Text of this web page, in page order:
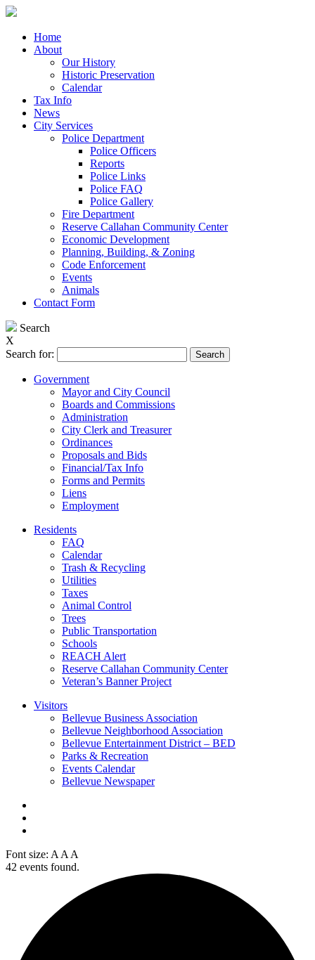
Home
About
Our History
Historic Preservation
Calendar
Tax Info
News
City Services
Police Department
Police Officers
Reports
Police Links
Police FAQ
Police Gallery
Fire Department
Reserve Callahan Community Center
Economic Development
Planning, Building, & Zoning
Code Enforcement
Events
Animals
Contact Form
Search
X
Search for:
Government
Mayor and City Council
Boards and Commissions
Administration
City Clerk and Treasurer
Ordinances
Proposals and Bids
Financial/Tax Info
Forms and Permits
Liens
Employment
Residents
FAQ
Calendar
Trash & Recycling
Utilities
Taxes
Animal Control
Trees
Public Transportation
Schools
REACH Alert
Reserve Callahan Community Center
Veteran’s Banner Project
Visitors
Bellevue Business Association
Bellevue Neighborhood Association
Bellevue Entertainment District – BED
Parks & Recreation
Events Calendar
Bellevue Newspaper
Font size: A A A
42 events found.